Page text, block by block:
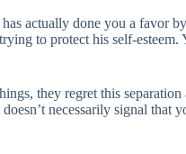
actually done you a favor
to protect his self-esteem.
they regret this
necessarily signal that